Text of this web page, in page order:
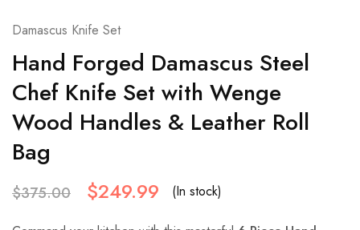
Damascus Knife Set
Hand Forged Damascus Steel
Chef Knife Set with Wenge
Wood Handles & Leather Roll
Bag
$375.00 $249.99 (In stock)